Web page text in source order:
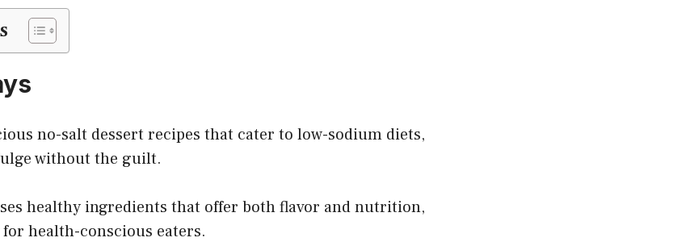
no-salt dessert recipes that cater to low-sodium diets,
without the guilt.
healthy ingredients that offer both flavor and nutrition,
health-conscious eaters.